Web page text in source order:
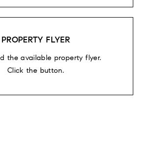
PROPERTY FLYER
the available property flyer.
Click the button.